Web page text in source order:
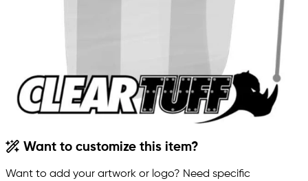
Want to customize this item?
Want to add your artwork or logo? Need specific